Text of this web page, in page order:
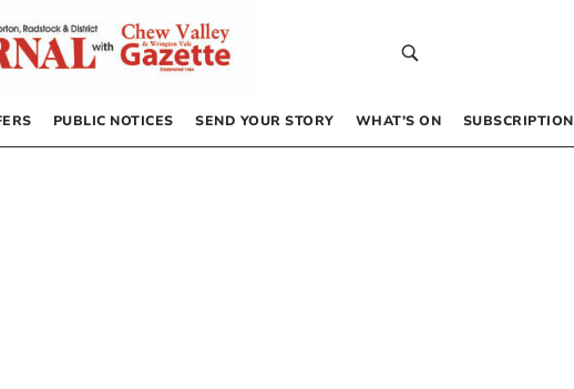
PUBLIC NOTICES SEND YOUR STORY WHAT’S ON SUBSCRIPTION